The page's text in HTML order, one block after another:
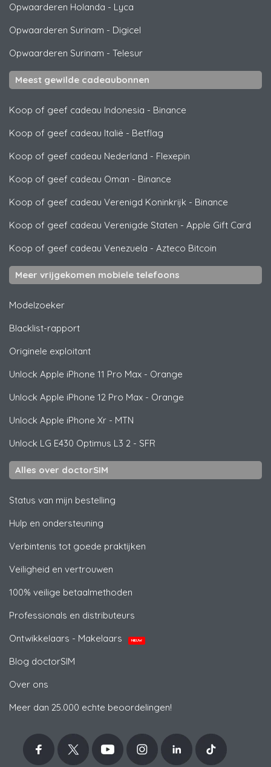
Opwaarderen Holanda - Lyca
Opwaarderen Surinam - Digicel
Opwaarderen Surinam - Telesur
Meest gewilde cadeaubonnen
Koop of geef cadeau Indonesia - Binance
Koop of geef cadeau Italië - Betflag
Koop of geef cadeau Nederland - Flexepin
Koop of geef cadeau Oman - Binance
Koop of geef cadeau Verenigd Koninkrijk - Binance
Koop of geef cadeau Verenigde Staten - Apple Gift Card
Koop of geef cadeau Venezuela - Azteco Bitcoin
Meer vrijgekomen mobiele telefoons
Modelzoeker
Blacklist-rapport
Originele exploitant
Unlock Apple iPhone 11 Pro Max - Orange
Unlock Apple iPhone 12 Pro Max - Orange
Unlock Apple iPhone Xr - MTN
Unlock LG E430 Optimus L3 2 - SFR
Alles over doctorSIM
Status van mijn bestelling
Hulp en ondersteuning
Verbintenis tot goede praktijken
Veiligheid en vertrouwen
100% veilige betaalmethoden
Professionals en distributeurs
Ontwikkelaars - Makelaars
NIEUW
Blog doctorSIM
Over ons
Meer dan 25.000 echte beoordelingen!